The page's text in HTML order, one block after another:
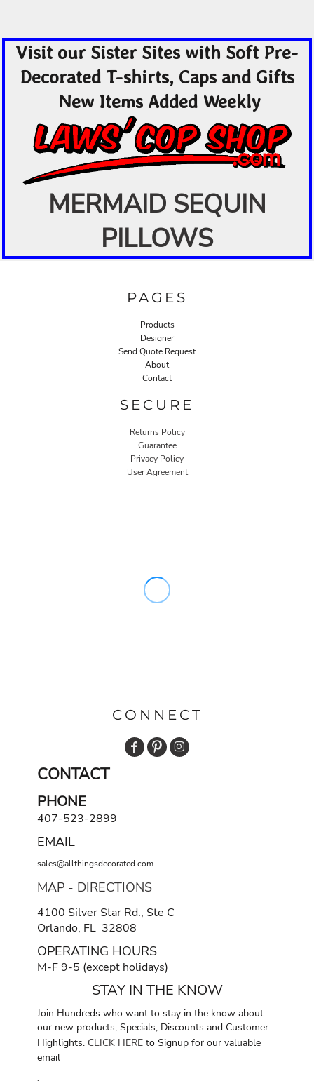
Visit our Sister Sites with Soft Pre-
Decorated T-shirts, Caps and Gifts
New Items Added Weekly
MERMAID SEQUIN
PILLOWS
PAGES
Products
Designer
Send Quote Request
About
Contact
SECURE
Returns Policy
Guarantee
Privacy Policy
User Agreement
CONNECT
CONTACT
PHONE
407-523-2899
EMAIL
sales@allthingsdecorated.com
MAP - DIRECTIONS
4100 Silver Star Rd., Ste C
Orlando, FL 32808
OPERATING HOURS
M-F 9-5 (except holidays)
STAY IN THE KNOW
Join Hundreds who want to stay in the know about
our new products, Specials, Discounts and Customer
Highlights. CLICK HERE to Signup for our valuable
email
.